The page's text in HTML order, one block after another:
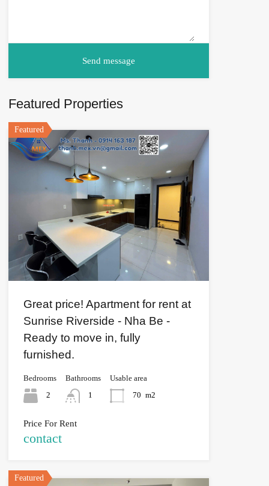
Featured Properties
Featured
Great price! Apartment for rent at
Sunrise Riverside - Nha Be -
Ready to move in, fully
furnished.
Bedrooms
2
Bathrooms
1
Usable area
70 m2
Price For Rent
contact
Featured